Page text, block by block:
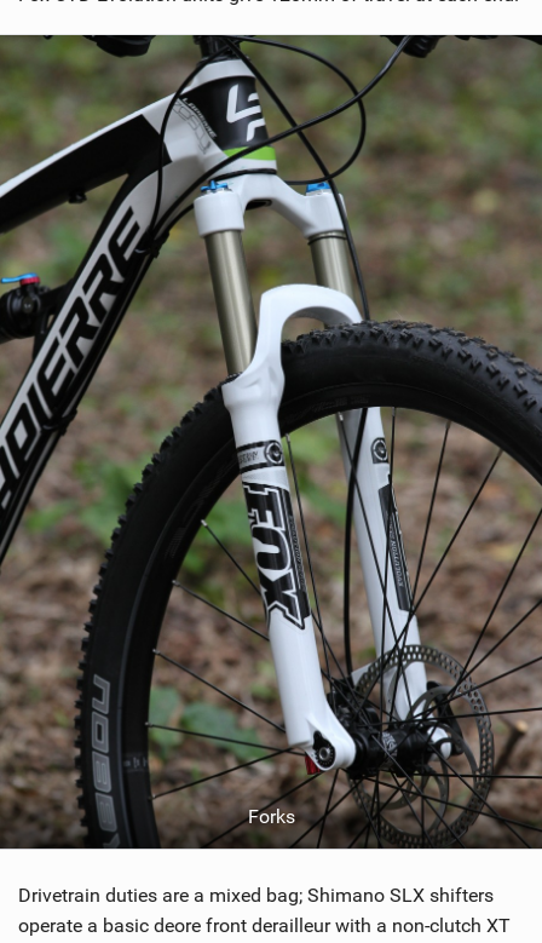
Forks
Drivetrain duties are a mixed bag; Shimano SLX shifters
operate a basic deore front derailleur with a non-clutch XT